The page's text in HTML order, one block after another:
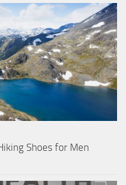
Shoes for Men